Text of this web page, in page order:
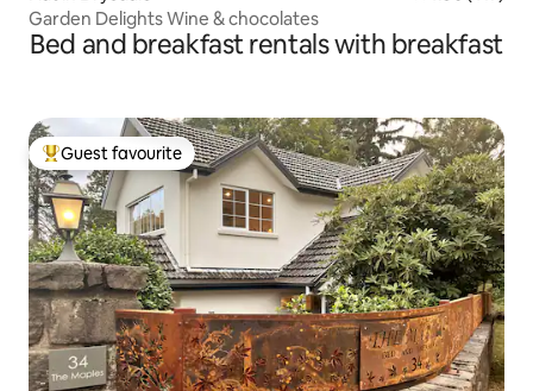
Garden Delights Wine & chocolates
Bed and breakfast rentals with breakfast
Top guest favourite
Guest favourite